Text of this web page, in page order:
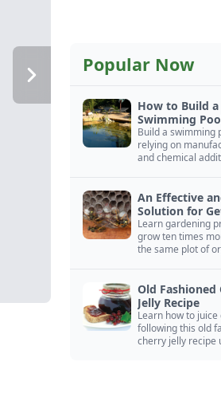
Popular Now
How to Build
Swimming
Build a swimming
relying on
and chemical
An Effective
Solution for
Yellow Jackets
Learn gardening
grow ten times
the same plot of
Old Fashioned
Jelly Recipe
Learn how to
following this old
cherry jelly recipe